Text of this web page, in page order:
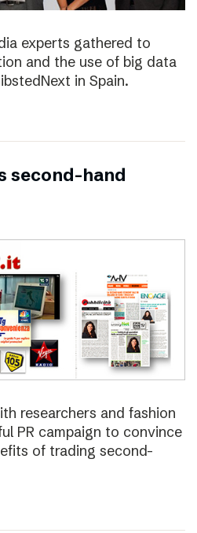
experts gathered to
and the use of big data
in Spain.
second-hand
researchers and fashion
PR campaign to convince
of trading second-